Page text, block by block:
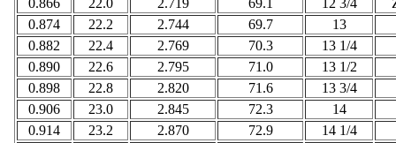
0.866
22.0 2.719 69.1 12 3/4
0.874
22.2 2.744 69.7
13
0.882
22.4 2.769 70.3
13 1/4
0.890
22.6 2.795 71.0
13 1/2
0.898
22.8 2.820 71.6
13 3/4
0.906
23.0 2.845 72.3
14
0.914
23.2 2.870 72.9
14 1/4